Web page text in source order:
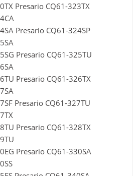
Presario CQ61-323TX
Presario CQ61-324SP
Presario CQ61-325TU
Presario CQ61-326TX
Presario CQ61-327TU
Presario CQ61-328TX
Presario CQ61-330SA